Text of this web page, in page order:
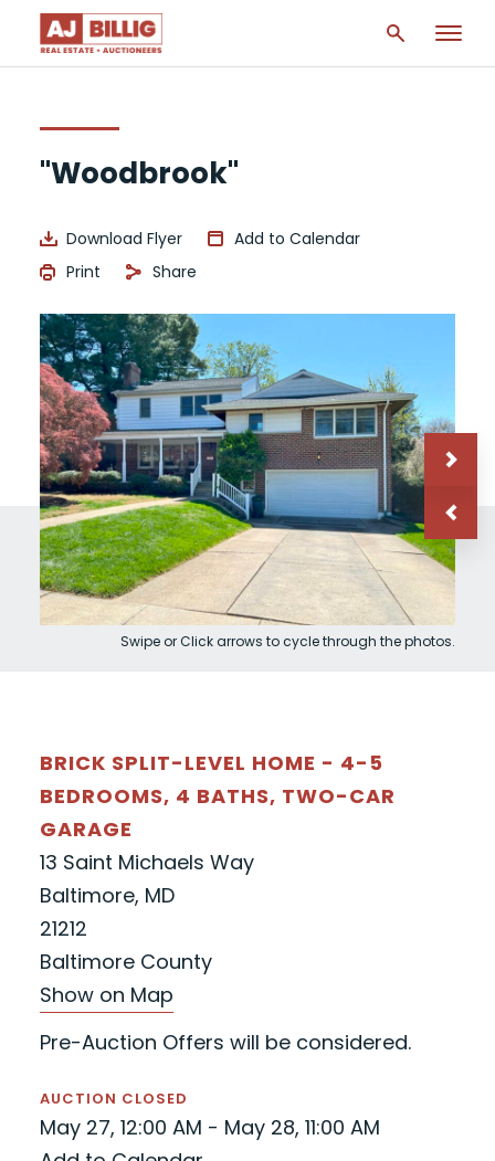
"Woodbrook"
Download Flyer
Add to Calendar
Print
Share
Swipe or Click arrows to cycle through the photos.
BRICK SPLIT-LEVEL HOME - 4-5
BEDROOMS, 4 BATHS, TWO-CAR
GARAGE
13 Saint Michaels Way
Baltimore, MD
21212
Baltimore County
Show on Map
Pre-Auction Offers will be considered.
AUCTION CLOSED
May 27, 12:00 AM - May 28, 11:00 AM